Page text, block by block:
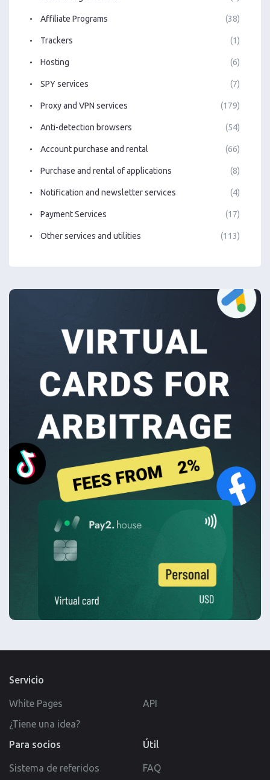
Affiliate Programs (38)
Trackers (1)
Hosting (6)
SPY services (7)
Proxy and VPN services (179)
Anti-detection browsers (54)
Account purchase and rental (66)
Purchase and rental of applications (8)
Notification and newsletter services (4)
Payment Services (17)
Other services and utilities (113)
Servicio
White Pages
API
¿Tiene una idea?
Para socios
Sistema de referidos
Útil
FAQ